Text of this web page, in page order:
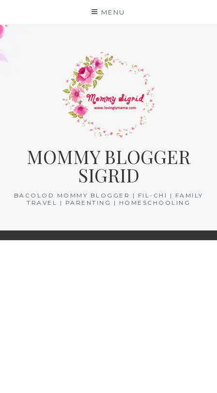
content
MENU
MOMMY BLOGGER
SIGRID
BACOLOD MOMMY BLOGGER | FIL-CHI | FAMILY
TRAVEL | PARENTING | HOMESCHOOLING